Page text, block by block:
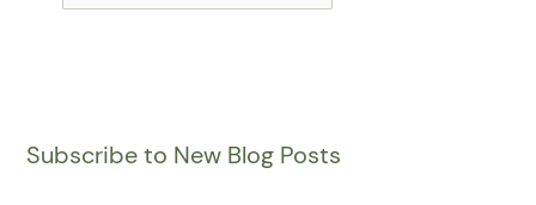
Subscribe to New Blog Posts